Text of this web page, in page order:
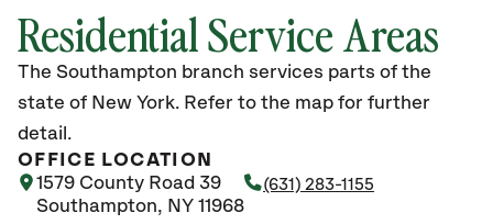
Residential Service Areas
The Southampton branch services parts of the
state of New York. Refer to the map for further
detail.
OFFICE LOCATION
1579 County Road 39
Southampton, NY 11968
(631) 283-1155